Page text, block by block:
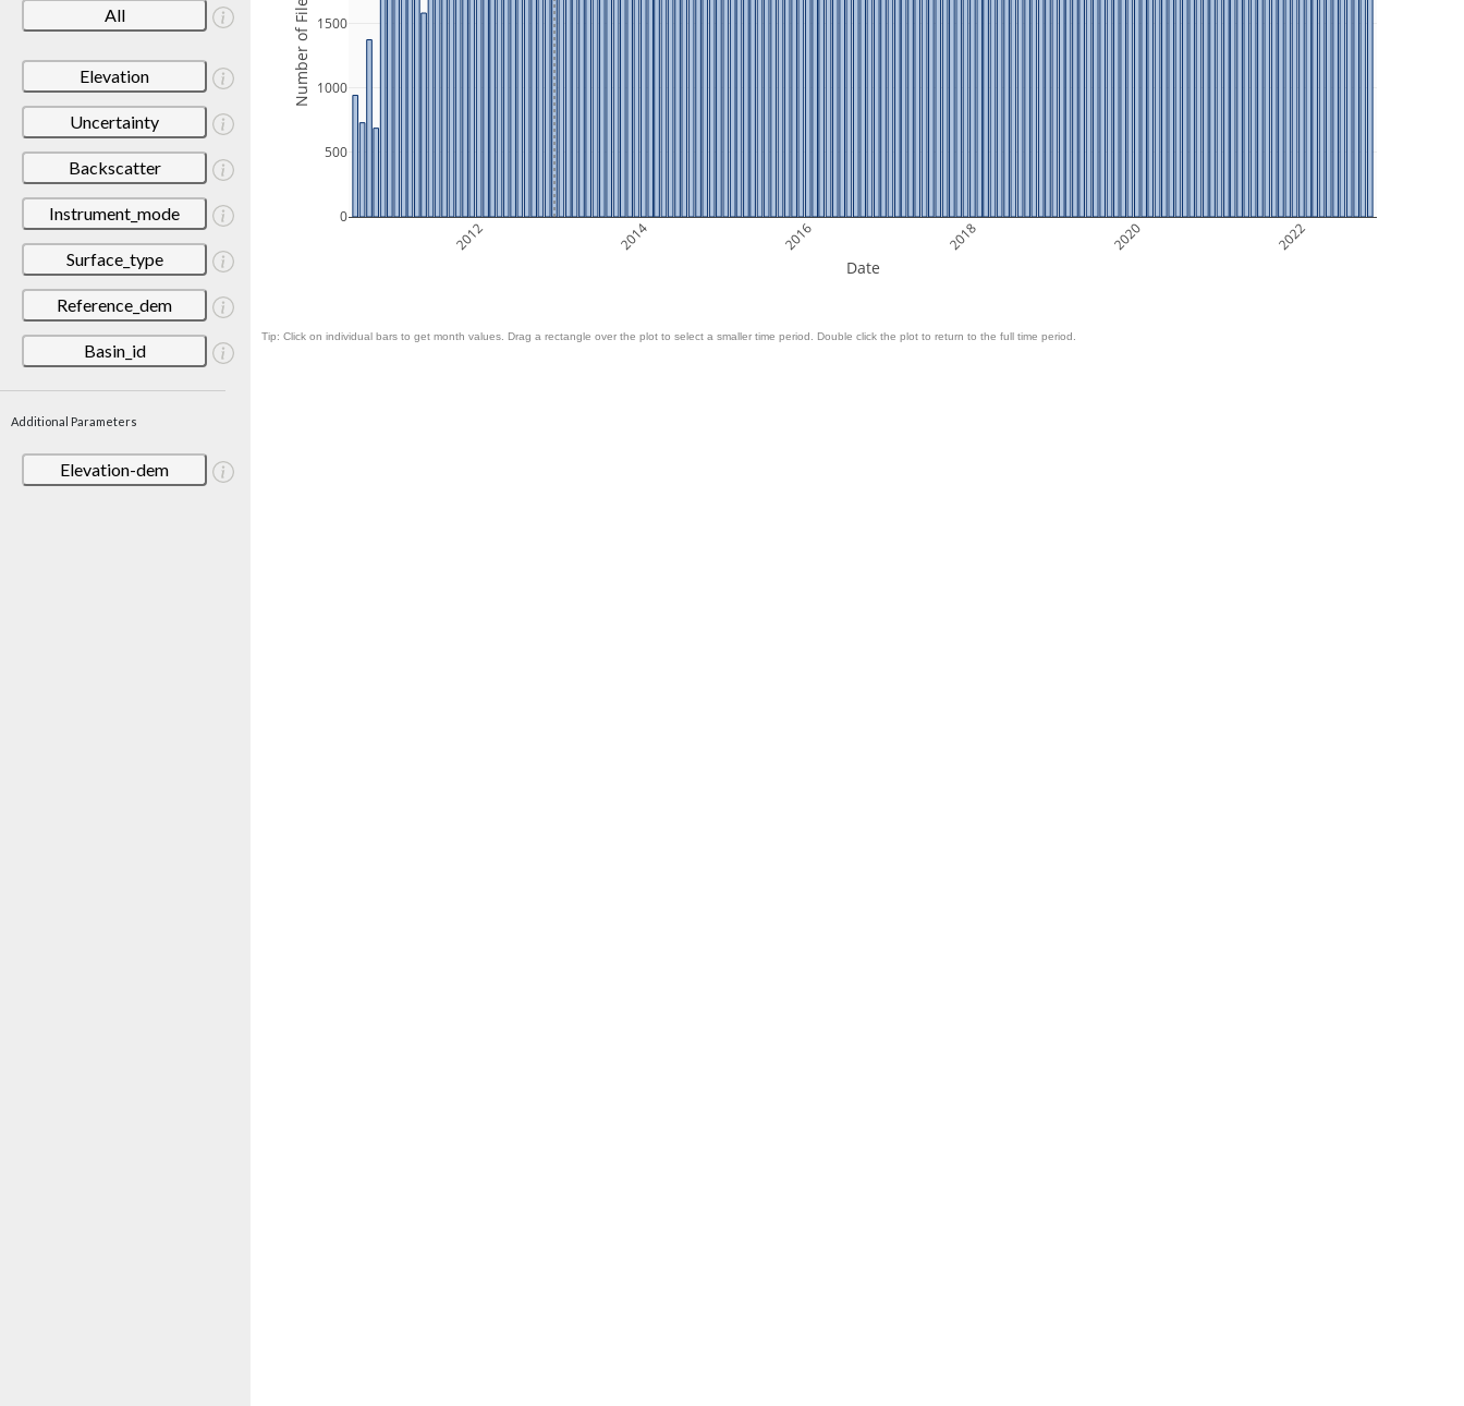
All
Elevation
Uncertainty
Backscatter
Instrument_mode
Surface_type
Reference_dem
Basin_id
Additional Parameters
Elevation-dem
2012 2014 2016 2018 2020 2022
0
500
1000
1500
Date
Number of Files
Tip: Click on individual bars to get month values. Drag a rectangle over the plot to select a smaller time period. Double click the plot to return to the full time period.